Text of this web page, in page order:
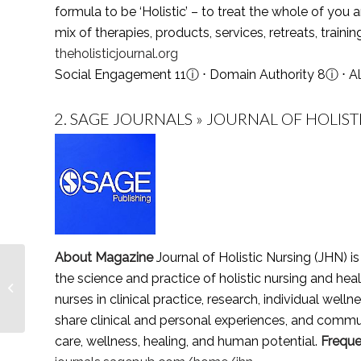
formula to be ‘Holistic’ – to treat the whole of you
mix of therapies, products, services, retreats,
theholisticjournal.org
Social Engagement 11ⓘ ⋅ Domain Authority 8ⓘ ⋅
2. SAGE JOURNALS » JOURNAL OF
About MagazineJournal of Holistic Nursing (JHN)
the science and practice of holistic nursing and
nurses in clinical practice, research, individual
share clinical and personal experiences, and
care, wellness, healing, and human potential.
Top 5 Child Care
Magazines,
Publications & Journals
in 2021